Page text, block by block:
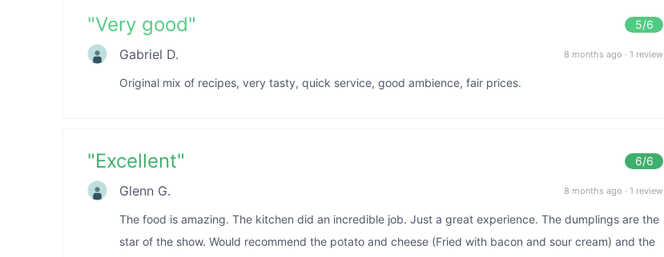
"Very good" 5/6
Gabriel D. 8 months ago · 1 review
Original mix of recipes, very tasty, quick service, good ambience, fair prices.
"Excellent" 6/6
Glenn G. 8 months ago · 1 review
The food is amazing. The kitchen did an incredible job. Just a great experience. The dumplings are the
star of the show. Would recommend the potato and cheese (Fried with bacon and sour cream) and the